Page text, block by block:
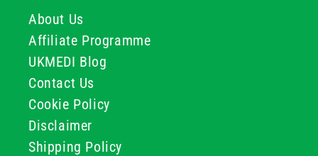
About Us
Affiliate Programme
UKMEDI Blog
Contact Us
Cookie Policy
Disclaimer
Shipping Policy